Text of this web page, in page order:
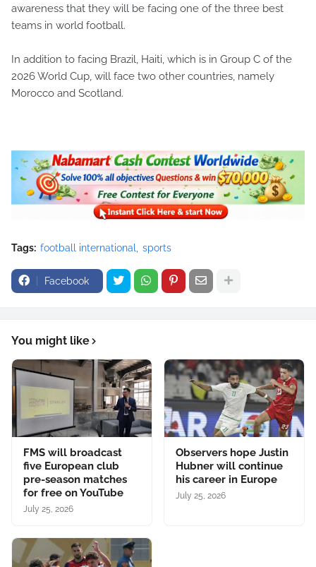
awareness that they will be facing one of the three best
teams in world football.
In addition to facing Brazil, Haiti, which is in Group C of the
2026 World Cup, will face two other countries, namely
Morocco and Scotland.
Tags: football international sports
Facebook
You might like
FMS will broadcast
five European club
pre-season matches
for free on YouTube
July 25, 2026
Observers hope Justin
Hubner will continue
his career in Europe
July 25, 2026